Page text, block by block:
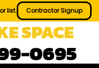
list. Contractor Signup
SPACE
0695